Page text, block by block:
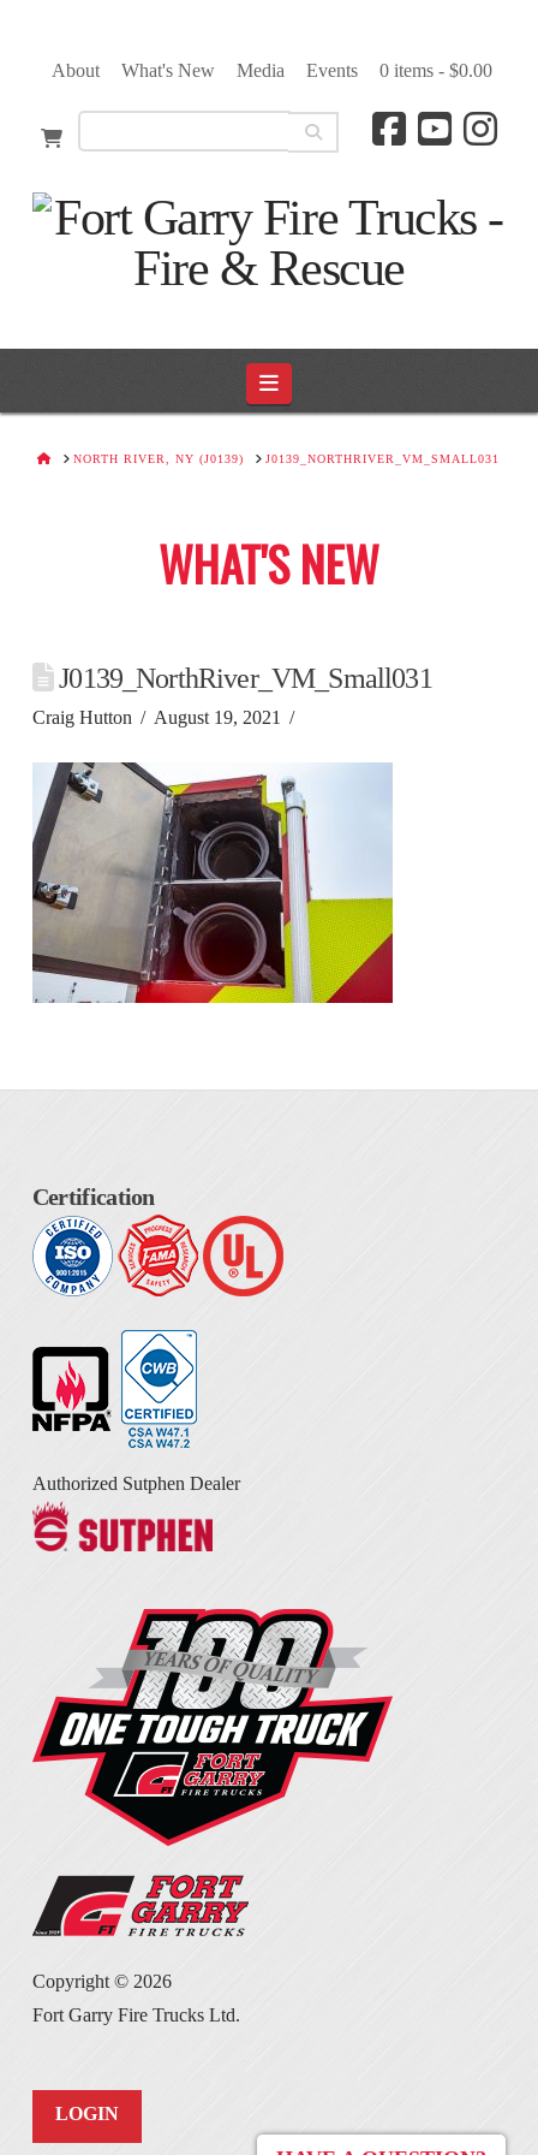
About What's New Media Events 0 items - $0.00
Navigation
HOMENORTH RIVER, NY (J0139) J0139_NORTHRIVER_VM_SMALL031
WHAT'S NEW
J0139_NorthRiver_VM_Small031
Craig Hutton August 19, 2021
Certification
Authorized Sutphen Dealer
Copyright © 2026
Fort Garry Fire Trucks Ltd.
LOGIN